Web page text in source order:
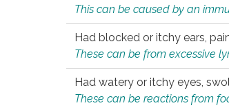
This can be caused by an
Had blocked or itchy ears,
These can be from excessive
Had watery or itchy eyes,
These can be reactions from